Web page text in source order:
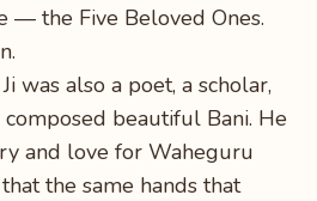
— the Five Beloved Ones.
was also a poet, a scholar,
beautiful Bani. He
and love for Waheguru
the same hands that